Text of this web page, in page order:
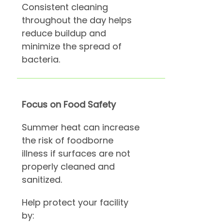
Consistent cleaning
throughout the day helps
reduce buildup and
minimize the spread of
bacteria.
Focus on Food Safety
Summer heat can increase
the risk of foodborne
illness if surfaces are not
properly cleaned and
sanitized.
Help protect your facility
by: